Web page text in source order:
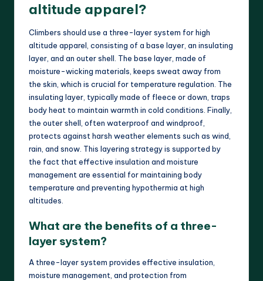
altitude apparel?
Climbers should use a three-layer system for high
altitude apparel, consisting of a base layer, an insulating
layer, and an outer shell. The base layer, made of
moisture-wicking materials, keeps sweat away from
the skin, which is crucial for temperature regulation. The
insulating layer, typically made of fleece or down, traps
body heat to maintain warmth in cold conditions. Finally,
the outer shell, often waterproof and windproof,
protects against harsh weather elements such as wind,
rain, and snow. This layering strategy is supported by
the fact that effective insulation and moisture
management are essential for maintaining body
temperature and preventing hypothermia at high
altitudes.
What are the benefits of a three-
layer system?
A three-layer system provides effective insulation,
moisture management, and protection from